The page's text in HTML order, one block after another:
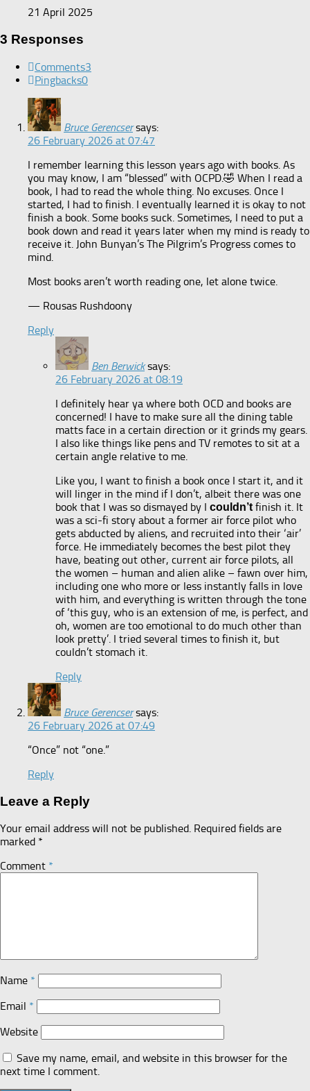
21 April 2025
3 Responses
Comments3
Pingbacks0
Bruce Gerencser says:
26 February 2026 at 07:47
I remember learning this lesson years ago with books. As
you may know, I am “blessed” with OCPD.🤣 When I read a
book, I had to read the whole thing. No excuses. Once I
started, I had to finish. I eventually learned it is okay to not
finish a book. Some books suck. Sometimes, I need to put a
book down and read it years later when my mind is ready to
receive it. John Bunyan’s The Pilgrim’s Progress comes to
mind.
Most books aren’t worth reading one, let alone twice.
— Rousas Rushdoony
Reply
Ben Berwick says:
26 February 2026 at 08:19
I definitely hear ya where both OCD and books are
concerned! I have to make sure all the dining table
matts face in a certain direction or it grinds my gears.
I also like things like pens and TV remotes to sit at a
certain angle relative to me.
Like you, I want to finish a book once I start it, and it
will linger in the mind if I don’t, albeit there was one
book that I was so dismayed by I couldn’tfinish it. It
was a sci-fi story about a former air force pilot who
gets abducted by aliens, and recruited into their ‘air’
force. He immediately becomes the best pilot they
have, beating out other, current air force pilots, all
the women – human and alien alike – fawn over him,
including one who more or less instantly falls in love
with him, and everything is written through the tone
of ‘this guy, who is an extension of me, is perfect, and
oh, women are too emotional to do much other than
look pretty’. I tried several times to finish it, but
couldn’t stomach it.
Reply
Bruce Gerencser says:
26 February 2026 at 07:49
“Once” not “one.”
Reply
Leave a Reply
Your email address will not be published. Required fields are
marked *
Comment *
Name *
Email *
Website
Save my name, email, and website in this browser for the
next time I comment.